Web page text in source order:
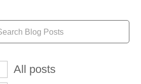
All posts